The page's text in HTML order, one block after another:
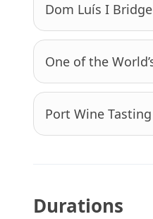
Dom Luís I Bridge
One of the
Port Wine
Durations